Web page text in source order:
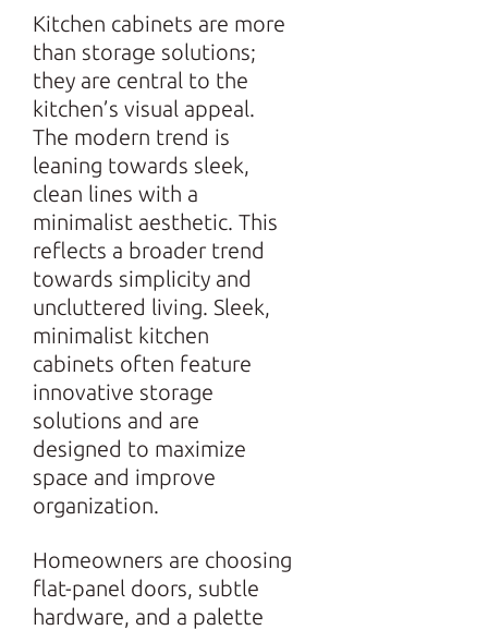
Kitchen cabinets are more
than storage solutions;
they are central to the
kitchen’s visual appeal.
The modern trend is
leaning towards sleek,
clean lines with a
minimalist aesthetic. This
reflects a broader trend
towards simplicity and
uncluttered living. Sleek,
minimalist kitchen
cabinets often feature
innovative storage
solutions and are
designed to maximize
space and improve
organization.
Homeowners are choosing
flat-panel doors, subtle
hardware, and a palette